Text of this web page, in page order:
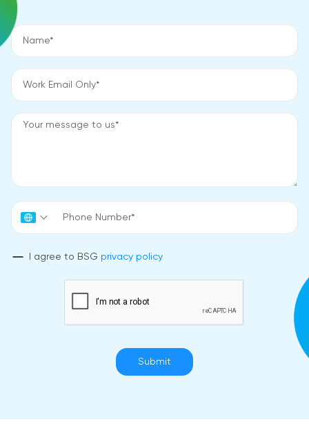
I agree to BSG privacy policy
Submit